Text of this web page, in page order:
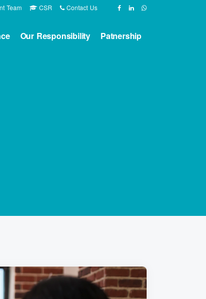
Team CSR Contact Us
Our Responsibility Patnership